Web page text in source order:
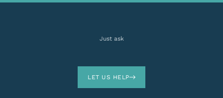
Just ask
LET US HELP